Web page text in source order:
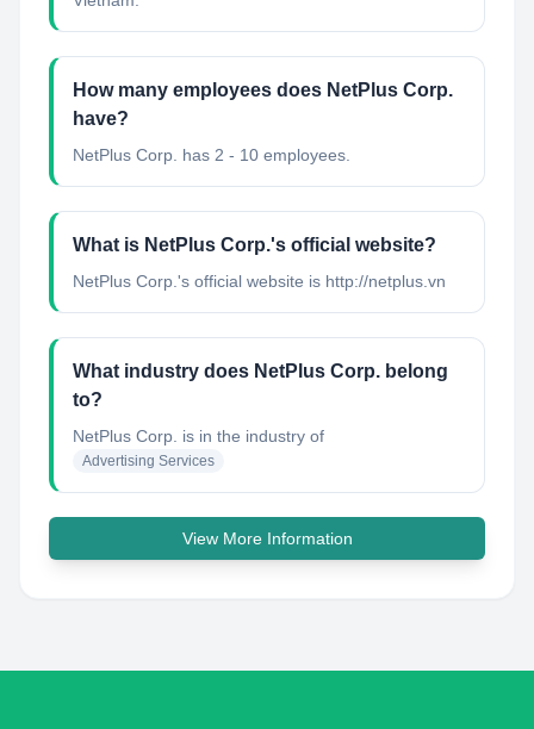
How many employees does NetPlus Corp.
have?
NetPlus Corp. has 2 - 10 employees.
What is NetPlus Corp.'s official website?
NetPlus Corp.'s official website is http://netplus.vn
What industry does NetPlus Corp. belong
to?
NetPlus Corp. is in the industry of
Advertising Services
View More Information